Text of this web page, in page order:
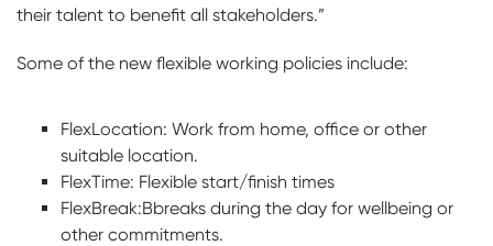
their talent to benefit all stakeholders.”
Some of the new flexible working policies include:
FlexLocation: Work from home, office or other
suitable location.
FlexTime: Flexible start/finish times
FlexBreak:Bbreaks during the day for wellbeing or
other commitments.